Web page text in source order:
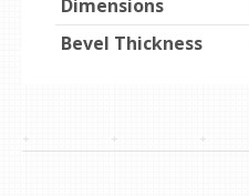
Dimensions
Bevel Thickness